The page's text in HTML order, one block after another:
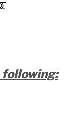
following: